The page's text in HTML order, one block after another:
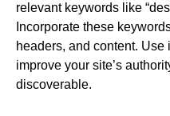
relevant keywords like
Incorporate these
headers, and content.
improve your site’s
discoverable.